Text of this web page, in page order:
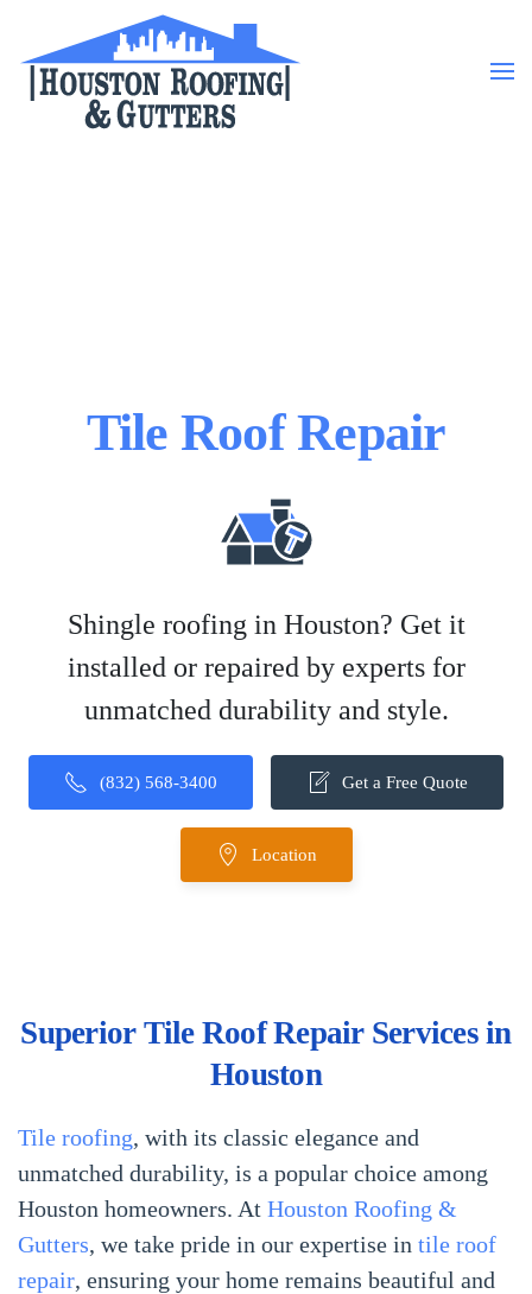
Skip to main content
Tile Roof Repair
Shingle roofing in Houston? Get it
installed or repaired by experts for
unmatched durability and style.
(832) 568-3400 Get a Free Quote
Location
Superior Tile Roof Repair Services in
Houston
Tile roofing, with its classic elegance and
unmatched durability, is a popular choice among
Houston homeowners. At Houston Roofing &
Gutters, we take pride in our expertise in tile roof
repair, ensuring your home remains beautiful and